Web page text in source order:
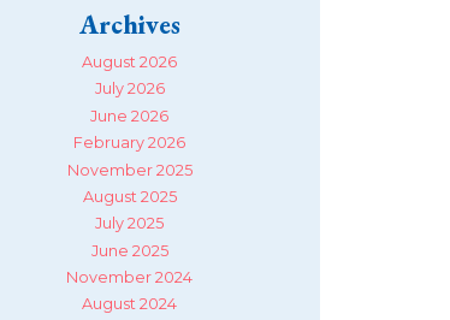
Archives
August 2026
July 2026
June 2026
February 2026
November 2025
August 2025
July 2025
June 2025
November 2024
August 2024